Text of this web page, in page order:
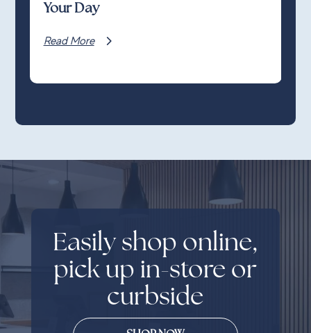
Your Day
Read More
Easily shop online,
pick up in-store or
curbside